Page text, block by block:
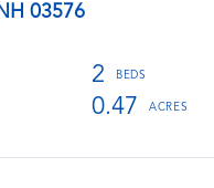
03576
2
0.47